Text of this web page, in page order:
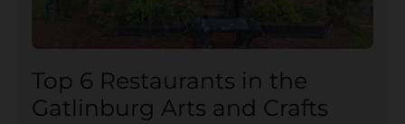
Top 6 Restaurants in the
Gatlinburg Arts and Crafts